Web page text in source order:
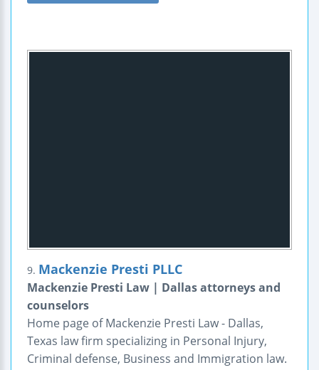
9. Mackenzie Presti PLLC
Mackenzie Presti Law | Dallas attorneys and
counselors
Home page of Mackenzie Presti Law - Dallas,
Texas law firm specializing in Personal Injury,
Criminal defense, Business and Immigration law.